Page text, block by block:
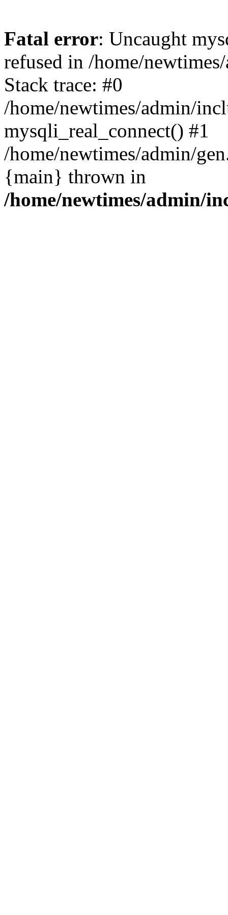
Fatal error: Uncaught
refused in /home/
Stack trace: #0
/home/newtimes/admin/
mysqli_real_connect() #1
/home/newtimes/admin/
{main} thrown in
/home/newtimes/admin/